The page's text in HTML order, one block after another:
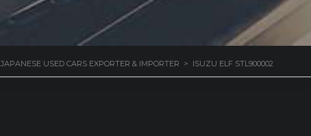
JAPANESE USED CARS EXPORTER & IMPORTER > ISUZU ELF STL900002